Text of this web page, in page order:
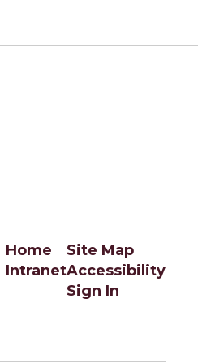
Home
Intranet
Site Map
Accessibility
Sign In